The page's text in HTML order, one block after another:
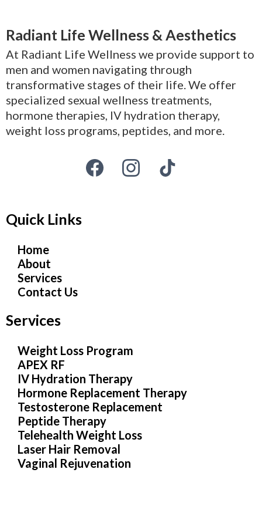
Radiant Life Wellness & Aesthetics
At Radiant Life Wellness we provide support to
men and women navigating through
transformative stages of their life. We offer
specialized sexual wellness treatments,
hormone therapies, IV hydration therapy,
weight loss programs, peptides, and more.
Quick Links
Home
About
Services
Contact Us
Services
Weight Loss Program
APEX RF
IV Hydration Therapy
Hormone Replacement Therapy
Testosterone Replacement
Peptide Therapy
Telehealth Weight Loss
Laser Hair Removal
Vaginal Rejuvenation